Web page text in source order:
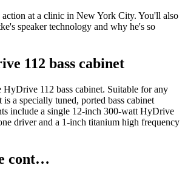
action at a clinic in New York City. You'll also
speaker technology and why he's so
112 bass cabinet
112 bass cabinet. Suitable for any
a specially tuned, ported bass cabinet
include a single 12-inch 300-watt HyDrive
driver and a 1-inch titanium high frequency
cont…